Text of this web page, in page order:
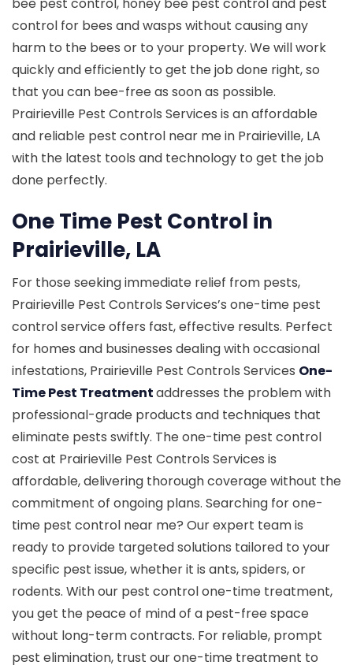
control for bees and wasps without causing any
harm to the bees or to your property. We will work
quickly and efficiently to get the job done right, so
that you can bee-free as soon as possible.
Prairieville Pest Controls Services is an affordable
and reliable pest control near me in Prairieville, LA
with the latest tools and technology to get the job
done perfectly.
One Time Pest Control in
Prairieville, LA
For those seeking immediate relief from pests,
Prairieville Pest Controls Services’s one-time pest
control service offers fast, effective results. Perfect
for homes and businesses dealing with occasional
infestations, Prairieville Pest Controls Services One-
Time Pest Treatmentaddresses the problem with
professional-grade products and techniques that
eliminate pests swiftly. The one-time pest control
cost at Prairieville Pest Controls Services is
affordable, delivering thorough coverage without the
commitment of ongoing plans. Searching for one-
time pest control near me? Our expert team is
ready to provide targeted solutions tailored to your
specific pest issue, whether it is ants, spiders, or
rodents. With our pest control one-time treatment,
you get the peace of mind of a pest-free space
without long-term contracts. For reliable, prompt
pest elimination, trust our one-time treatment to